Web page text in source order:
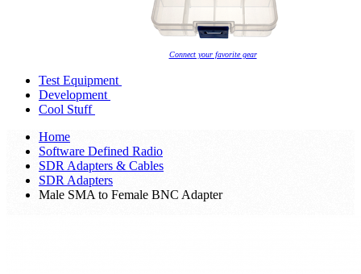
Connect your favorite gear
Test Equipment
Development
Cool Stuff
Home
Software Defined Radio
SDR Adapters & Cables
SDR Adapters
Male SMA to Female BNC Adapter